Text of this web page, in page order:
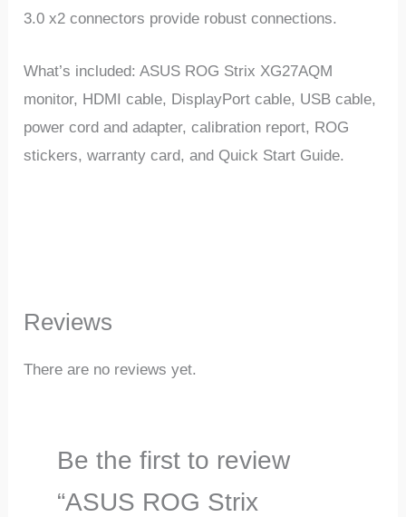
3.0 x2 connectors provide robust connections.
What’s included: ASUS ROG Strix XG27AQM
monitor, HDMI cable, DisplayPort cable, USB cable,
power cord and adapter, calibration report, ROG
stickers, warranty card, and Quick Start Guide.
Reviews
There are no reviews yet.
Be the first to review
“ASUS ROG Strix